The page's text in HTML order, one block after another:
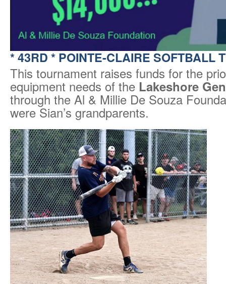
*43RD * POINTE-CLAIRE SOFTBALL
This tournament raises funds for the
equipment needs of the Lakeshore
through the Al & Millie De Souza
were Sian’s grandparents.